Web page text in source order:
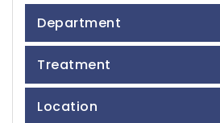
Department
Treatment
Location